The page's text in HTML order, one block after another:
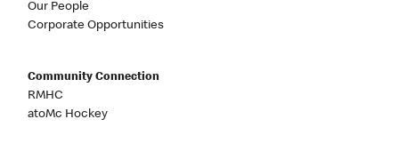
Our People
Corporate Opportunities
Community Connection
RMHC
atoMc Hockey